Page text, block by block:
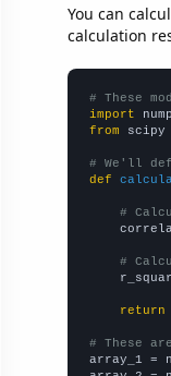
You can
calculation
# These
import
from scipy
# We'll
def
#
#
return
# These
array_1 =